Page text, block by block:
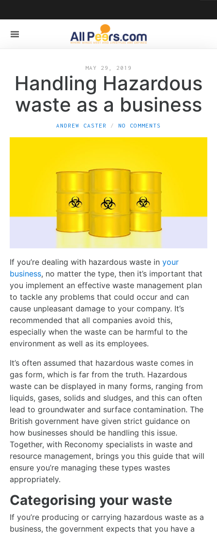
MAY 29, 2019
Handling Hazardous
waste as a business
ANDREW CASTER NO COMMENTS
If you’re dealing with hazardous waste in your
business, no matter the type, then it’s important that
you implement an effective waste management plan
to tackle any problems that could occur and can
cause unpleasant damage to your company. It’s
recommended that all companies avoid this,
especially when the waste can be harmful to the
environment as well as its employees.
It’s often assumed that hazardous waste comes in
gas form, which is far from the truth. Hazardous
waste can be displayed in many forms, ranging from
liquids, gases, solids and sludges, and this can often
lead to groundwater and surface contamination. The
British government have given strict guidance on
how businesses should be handling this issue.
Together, with Reconomy specialists in waste and
resource management, brings you this guide that will
ensure you’re managing these types wastes
appropriately.
Categorising your waste
If you’re producing or carrying hazardous waste as a
business, the government expects that you have a